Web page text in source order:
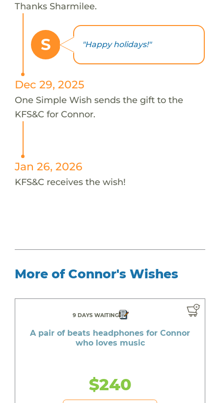
Thanks Sharmilee.
S "Happy holidays!"
Dec 29, 2025
One Simple Wish sends the gift to the
KFS&C for Connor.
Jan 26, 2026
KFS&C receives the wish!
More of Connor's Wishes
9 DAYS WAITING
A pair of beats headphones for Connor
who loves music
$240